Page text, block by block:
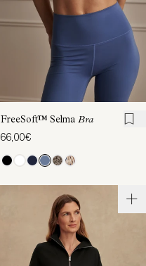
FreeSoft™ Selma Bra
66,00€